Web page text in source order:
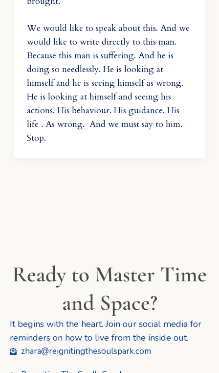
We would like to speak about this. And we
would like to write directly to this man.
Because this man is suffering. And he is
doing so needlessly. He is looking at
himself and he is seeing himself as wrong.
He is looking at himself and seeing his
actions. His behaviour. His guidance. His
life . As wrong. And we must say to him.
Stop.
Ready to Master Time
and Space?
It begins with the heart. Join our social media for
reminders on how to live from the inside out.
zhara@reignitingthesoulspark.com